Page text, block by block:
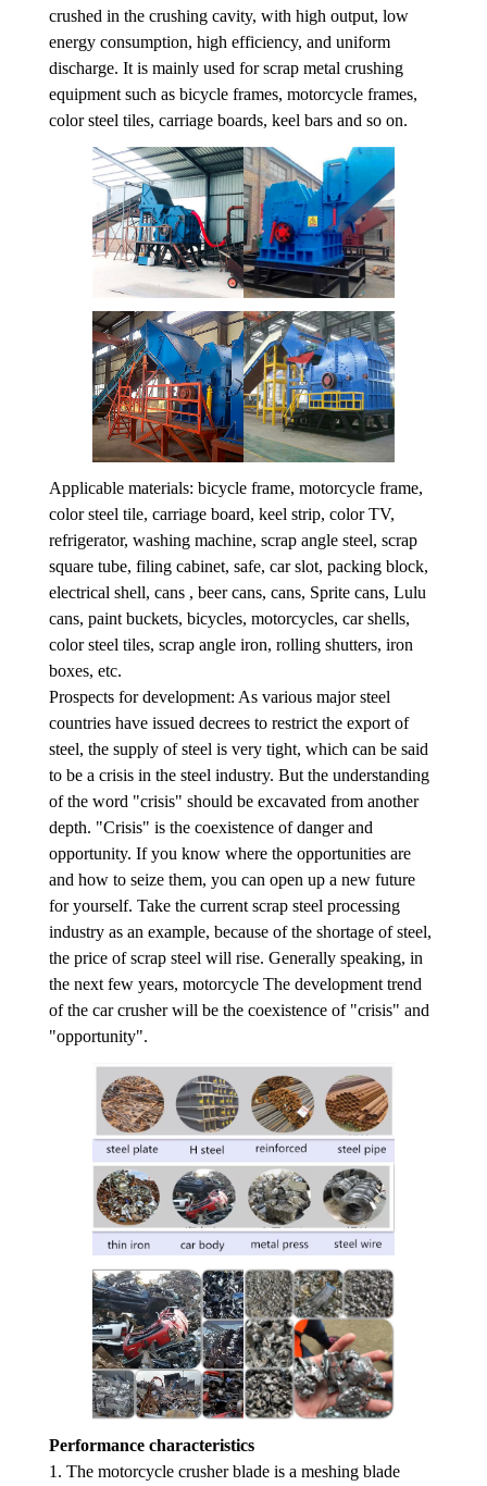
crushed in the crushing cavity, with high output, low
energy consumption, high efficiency, and uniform
discharge. It is mainly used for scrap metal crushing
equipment such as bicycle frames, motorcycle frames,
color steel tiles, carriage boards, keel bars and so on.
Applicable materials: bicycle frame, motorcycle frame,
color steel tile, carriage board, keel strip, color TV,
refrigerator, washing machine, scrap angle steel, scrap
square tube, filing cabinet, safe, car slot, packing block,
electrical shell, cans , beer cans, cans, Sprite cans, Lulu
cans, paint buckets, bicycles, motorcycles, car shells,
color steel tiles, scrap angle iron, rolling shutters, iron
boxes, etc.
Prospects for development: As various major steel
countries have issued decrees to restrict the export of
steel, the supply of steel is very tight, which can be said
to be a crisis in the steel industry. But the understanding
of the word "crisis" should be excavated from another
depth. "Crisis" is the coexistence of danger and
opportunity. If you know where the opportunities are
and how to seize them, you can open up a new future
for yourself. Take the current scrap steel processing
industry as an example, because of the shortage of steel,
the price of scrap steel will rise. Generally speaking, in
the next few years, motorcycle The development trend
of the car crusher will be the coexistence of "crisis" and
"opportunity".
Performance characteristics
1. The motorcycle crusher blade is a meshing blade